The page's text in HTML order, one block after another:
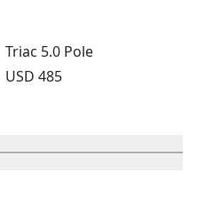
Triac 5.0 Pole
Price:
USD 485